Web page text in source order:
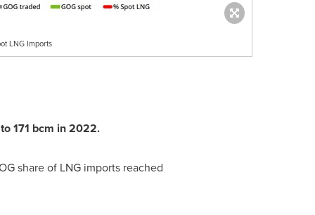
LNG Imports
171 bcm in 2022.
share of LNG imports reached